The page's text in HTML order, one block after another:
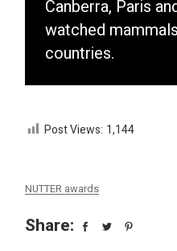
Canberra, Paris
watched
countries.
Post Views: 1,144
NUTTER awards
Share: